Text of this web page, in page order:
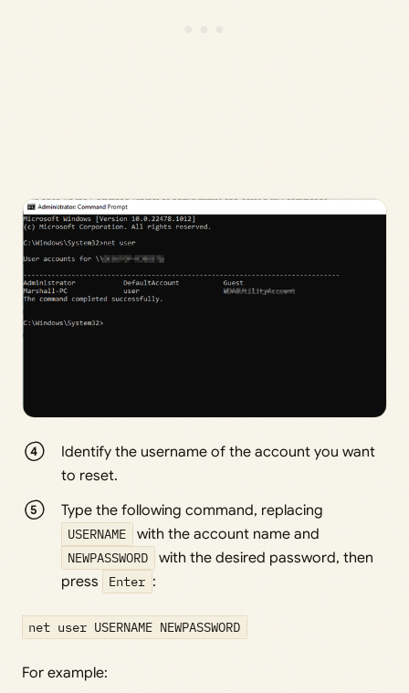
Identify the username of the account you want
to reset.
Type the following command, replacing
USERNAME with the account name and
NEWPASSWORD
with the desired password, then
press
Enter :
net user USERNAME NEWPASSWORD
For example: